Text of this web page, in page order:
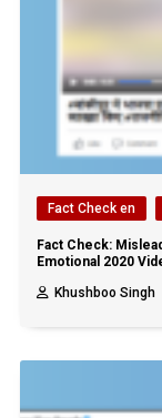
Fact Check en
Fact Check:
Emotional 2020
Khushboo Singh